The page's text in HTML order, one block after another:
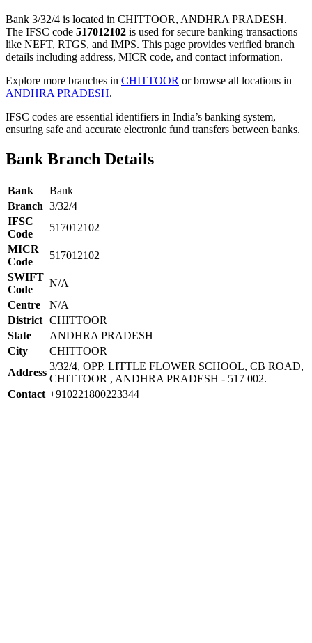
Bank 3/32/4 is located in CHITTOOR, ANDHRA PRADESH.
The IFSC code 517012102 is used for secure banking transactions
like NEFT, RTGS, and IMPS. This page provides verified branch
details including address, MICR code, and contact information.
Explore more branches in CHITTOOR or browse all locations in
ANDHRA PRADESH.
IFSC codes are essential identifiers in India’s banking system,
ensuring safe and accurate electronic fund transfers between banks.
Bank Branch Details
Bank
Bank
Branch 3/32/4
IFSC
Code
517012102
MICR
Code
517012102
SWIFT
Code
N/A
Centre
N/A
District CHITTOOR
State
ANDHRA PRADESH
City
CHITTOOR
Address
3/32/4, OPP. LITTLE FLOWER SCHOOL, CB ROAD,
CHITTOOR , ANDHRA PRADESH - 517 002.
Contact +910221800223344